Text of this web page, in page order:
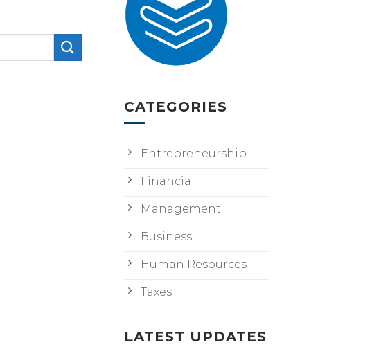
CATEGORIES
Entrepreneurship
Financial
Management
Business
Human Resources
Taxes
LATEST UPDATES